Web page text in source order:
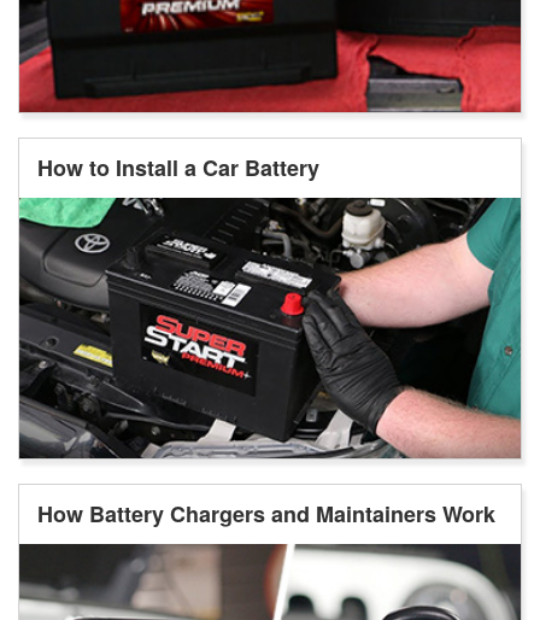
How to Install a Car Battery
How Battery Chargers and Maintainers Work